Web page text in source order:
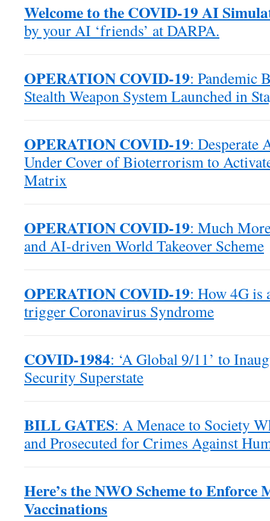
Welcome to the COVID-19 AI
by your AI ‘friends’ at DARPA.
OPERATION COVID-19: Pandemic
Stealth Weapon System Launched in
OPERATION COVID-19: Desperate
Under Cover of Bioterrorism to
Matrix
OPERATION COVID-19: Much
and AI-driven World Takeover Scheme
OPERATION COVID-19: How 4G is
trigger Coronavirus Syndrome
COVID-1984: ‘A Global 9/11’ to
Security Superstate
BILL GATES: A Menace to Society
and Prosecuted for Crimes Against
Here’s the NWO Scheme to Enforce
Vaccinations